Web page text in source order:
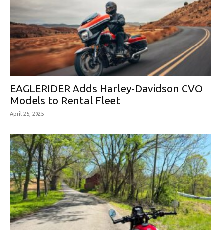
EAGLERIDER Adds Harley-Davidson CVO
Models to Rental Fleet
April 25, 2025